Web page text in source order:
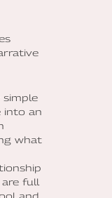
simple
into an
what
are full
and